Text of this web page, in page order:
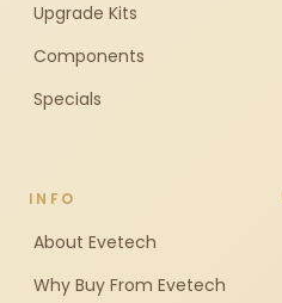
Upgrade Kits
Components
Specials
INFO
About Evetech
Why Buy From Evetech